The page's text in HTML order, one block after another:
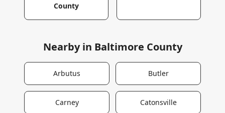
County
Nearby in Baltimore County
Arbutus Butler
Carney Catonsville